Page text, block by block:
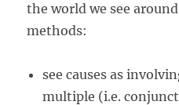
the world we see
methods:
see causes as
multiple (i.e.